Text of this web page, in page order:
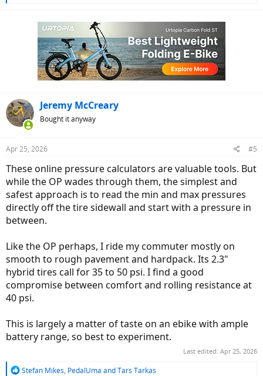
Jeremy McCreary
Bought it anyway
Apr 25, 2026 #5
These online pressure calculators are valuable tools. But
while the OP wades through them, the simplest and
safest approach is to read the min and max pressures
directly off the tire sidewall and start with a pressure in
between.
Like the OP perhaps, I ride my commuter mostly on
smooth to rough pavement and hardpack. Its 2.3"
hybrid tires call for 35 to 50 psi. I find a good
compromise between comfort and rolling resistance at
40 psi.
This is largely a matter of taste on an ebike with ample
battery range, so best to experiment.
Last edited: Apr 25, 2026
R
Stefan Mikes, PedalUma andTars Tarkas